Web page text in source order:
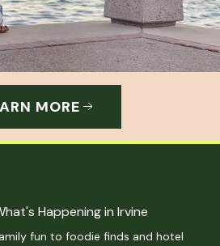
MORE
Happening in Irvine
fun to foodie finds and hotel